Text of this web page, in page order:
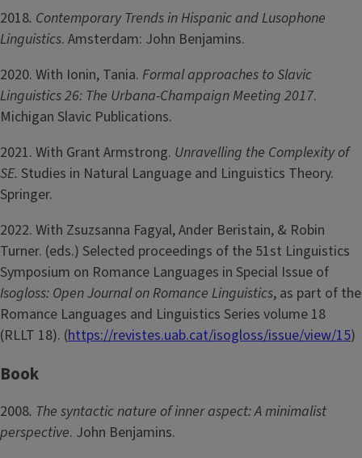
2018. Contemporary Trends in Hispanic and Lusophone
Linguistics. Amsterdam: John Benjamins.
2020. With Ionin, Tania. Formal approaches to Slavic
Linguistics 26: The Urbana-Champaign Meeting 2017.
Michigan Slavic Publications.
2021. With Grant Armstrong. Unravelling the Complexity of
SE. Studies in Natural Language and Linguistics Theory.
Springer.
2022. With Zsuzsanna Fagyal, Ander Beristain, & Robin
Turner. (eds.) Selected proceedings of the 51st Linguistics
Symposium on Romance Languages in Special Issue of
Isogloss: Open Journal on Romance Linguistics, as part of the
Romance Languages and Linguistics Series volume 18
(RLLT 18). (https://revistes.uab.cat/isogloss/issue/view/15)
Book
2008. The syntactic nature of inner aspect: A minimalist
perspective. John Benjamins.